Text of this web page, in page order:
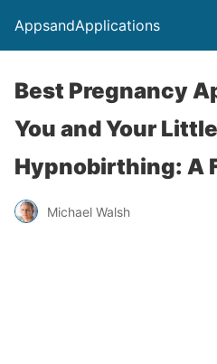
AppsandApplications
Best Pregnancy
You and Your
Hypnobirthing: A
Michael Walsh